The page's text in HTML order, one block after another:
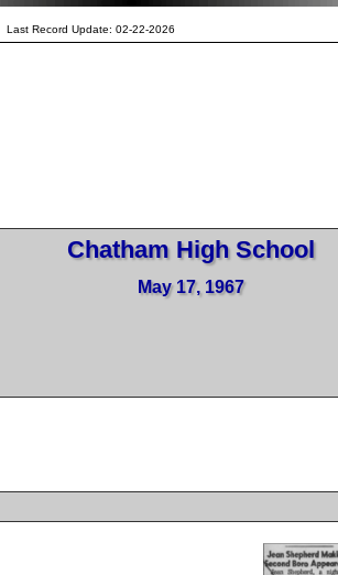
Last Record Update: 02-22-2026
Chatham High School
May 17, 1967